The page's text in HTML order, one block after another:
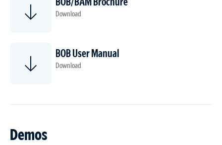
Download
BOB User Manual
Download
Demos